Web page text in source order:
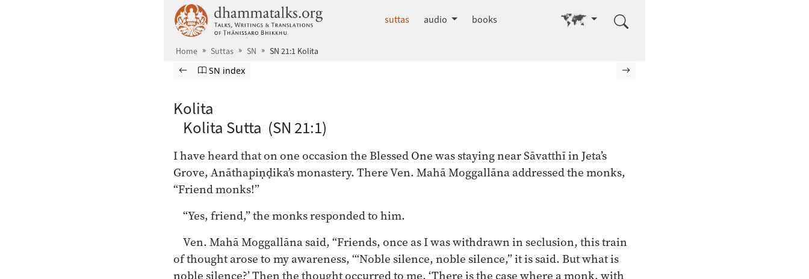
dhammatalks.org
suttas audio books Go to other language
Home Suttas SN SN 21:1 Kolita
Browse Suttas
Previous page
Go to Saṁyutta Nikāya index
SN index
Kolita
Kolita Sutta (SN 21:1)
I have heard that on one occasion the Blessed One was staying near Sāvatthī in Jeta’s
Grove, Anāthapiṇḍika’s monastery. There Ven. Mahā Moggallāna addressed the monks,
“Friend monks!”
“Yes, friend,” the monks responded to him.
Ven. Mahā Moggallāna said, “Friends, once as I was withdrawn in seclusion, this train
of thought arose to my awareness, ‘“Noble silence, noble silence,” it is said. But what is
noble silence?’ Then the thought occurred to me, ‘There is the case where a monk, with